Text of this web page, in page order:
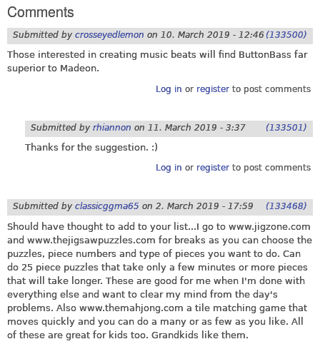
Comments
Submitted by crosseyedlemon on 10. March 2019 - 12:46 (133500)
Those interested in creating music beats will find ButtonBass far
superior to Madeon.
Log in or registerto post comments
Submitted by rhiannon on 11. March 2019 - 3:37 (133501)
Thanks for the suggestion. :)
Log in or registerto post comments
Submitted by classicggma65 on 2. March 2019 - 17:59 (133468)
Should have thought to add to your list...I go to www.jigzone.com
and www.thejigsawpuzzles.com for breaks as you can choose the
puzzles, piece numbers and type of pieces you want to do. Can
do 25 piece puzzles that take only a few minutes or more pieces
that will take longer. These are good for me when I'm done with
everything else and want to clear my mind from the day's
problems. Also www.themahjong.com a tile matching game that
moves quickly and you can do a many or as few as you like. All
of these are great for kids too. Grandkids like them.